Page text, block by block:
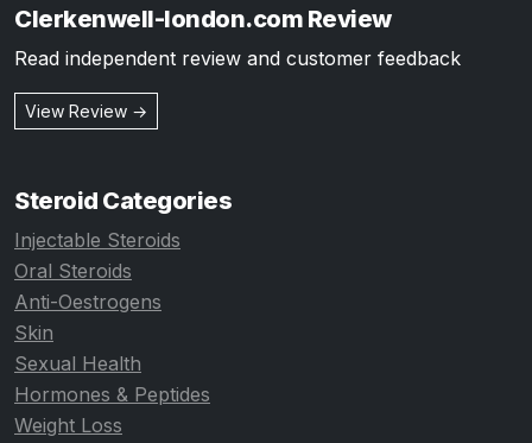
Clerkenwell-london.com Review
Read independent review and customer feedback
View Review →
Steroid Categories
Injectable Steroids
Oral Steroids
Anti-Oestrogens
Skin
Sexual Health
Hormones & Peptides
Weight Loss